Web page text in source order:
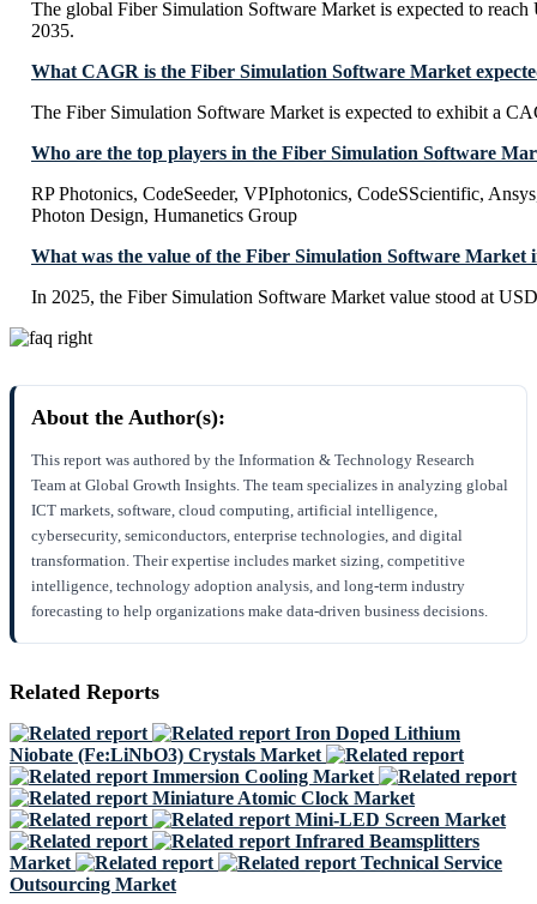
The global Fiber Simulation Software Market is expected to
2035.
What CAGR is the Fiber Simulation Software Market
The Fiber Simulation Software Market is expected to exhibit a
Who are the top players in the Fiber Simulation Software
RP Photonics, CodeSeeder, VPIphotonics, CodeSScientific,
Photon Design, Humanetics Group
What was the value of the Fiber Simulation Software Market
In 2025, the Fiber Simulation Software Market value stood at
About the Author(s):
This report was authored by the Information & Technology Research
Team at Global Growth Insights. The team specializes in analyzing global
ICT markets, software, cloud computing, artificial intelligence,
cybersecurity, semiconductors, enterprise technologies, and digital
transformation. Their expertise includes market sizing, competitive
intelligence, technology adoption analysis, and long-term industry
forecasting to help organizations make data-driven business decisions.
Related Reports
Iron Doped Lithium
Niobate (Fe:LiNbO3) Crystals Market
Immersion Cooling Market
Miniature Atomic Clock Market
Mini-LED Screen Market
Infrared Beamsplitters
Market
Technical Service
Outsourcing Market